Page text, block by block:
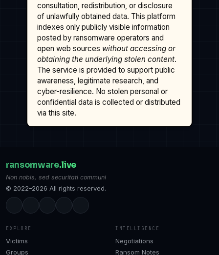
consultation, redistribution, or disclosure
of unlawfully obtained data. This platform
indexes only publicly visible information
posted by ransomware operators and
open web sources without accessing or
obtaining the underlying stolen content.
The service is provided to support public
awareness, legitimate research, and
cyber-resilience. No stolen personal or
confidential data is collected or distributed
via this site.
ransomware.live
Non nobis, sed securitati communi
© 2022–2026 All rights reserved.
EXPLORE
Victims
Groups
INTELLIGENCE
Negotiations
Ransom Notes